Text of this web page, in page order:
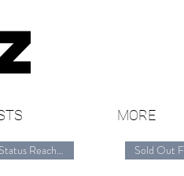
MORE
Deflationary Status Reached🔥 Sold Out